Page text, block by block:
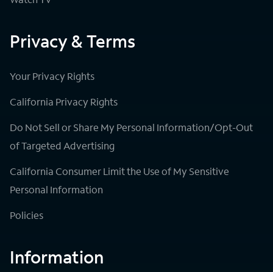
Privacy & Terms
Your Privacy Rights
California Privacy Rights
Do Not Sell or Share My Personal Information/Opt-Out
of Targeted Advertising
California Consumer Limit the Use of My Sensitive
Personal Information
Policies
Information